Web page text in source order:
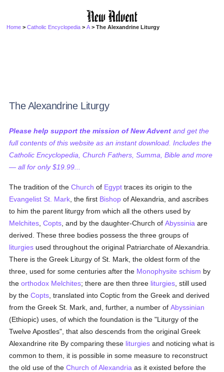
Home >Catholic Encyclopedia >A > The Alexandrine Liturgy
The Alexandrine Liturgy
Please help support the mission of New Advent and get the
full contents of this website as an instant download. Includes the
Catholic Encyclopedia, Church Fathers, Summa, Bible and more
— all for only $19.99...
The tradition of theChurch of Egypt traces its origin to the
Evangelist St. Mark , the first Bishop of Alexandria, and ascribes
to him the parent liturgy from which all the others used by
Melchites ,Copts , and by the daughter-Church ofAbyssinia are
derived. These three bodies possess the three groups of
liturgies used throughout the original Patriarchate of Alexandria.
There is the Greek Liturgy of St. Mark, the oldest form of the
three, used for some centuries after the Monophysite schism by
theorthodox Melchites; there are then three liturgies , still used
by theCopts , translated into Coptic from the Greek and derived
from the Greek St. Mark, and, further, a number ofAbyssinian
(Ethiopic) uses, of which the foundation is the "Liturgy of the
Twelve Apostles", that also descends from the original Greek
Alexandrine rite By comparing these liturgies and noticing what is
common to them, it is possible in some measure to reconstruct
the old use of theChurch of Alexandria as it existed before the